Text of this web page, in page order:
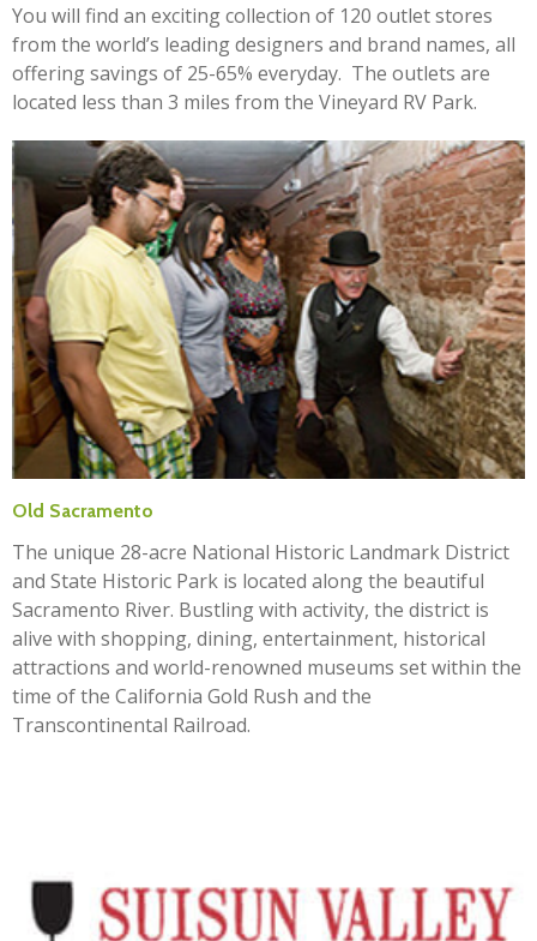
You will find an exciting collection of 120 outlet stores
from the world’s leading designers and brand names, all
offering savings of 25-65% everyday. The outlets are
located less than 3 miles from the Vineyard RV Park.
Old Sacramento
The unique 28-acre National Historic Landmark District
and State Historic Park is located along the beautiful
Sacramento River. Bustling with activity, the district is
alive with shopping, dining, entertainment, historical
attractions and world-renowned museums set within the
time of the California Gold Rush and the
Transcontinental Railroad.